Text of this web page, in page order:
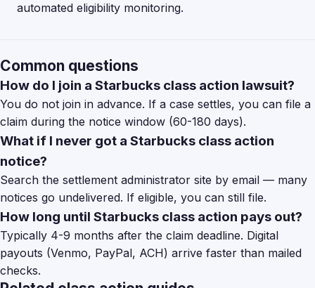
automated eligibility monitoring.
Common questions
How do I join a Starbucks class action lawsuit?
You do not join in advance. If a case settles, you can file a
claim during the notice window (60-180 days).
What if I never got a Starbucks class action
notice?
Search the settlement administrator site by email — many
notices go undelivered. If eligible, you can still file.
How long until Starbucks class action pays out?
Typically 4-9 months after the claim deadline. Digital
payouts (Venmo, PayPal, ACH) arrive faster than mailed
checks.